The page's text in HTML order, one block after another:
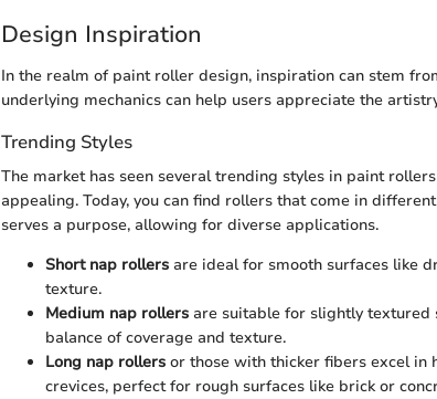
Design Inspiration
In the realm of paint roller design, inspiration can stem
underlying mechanics can help users appreciate the
Trending Styles
The market has seen several trending styles in paint
appealing. Today, you can find rollers that come in
serves a purpose, allowing for diverse applications.
Short nap rollers are ideal for smooth surfaces like
texture.
Medium nap rollers are suitable for slightly textured
balance of coverage and texture.
Long nap rollers or those with thicker fibers excel
crevices, perfect for rough surfaces like brick or